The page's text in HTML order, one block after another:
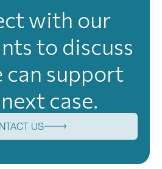
with our
to discuss
can support
case.
US